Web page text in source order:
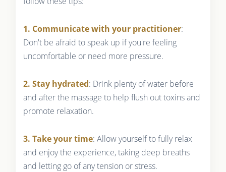
1. Communicate with your practitioner:
Don't be afraid to speak up if you're feeling
uncomfortable or need more pressure.
2. Stay hydrated: Drink plenty of water before
and after the massage to help flush out toxins and
promote relaxation.
3. Take your time: Allow yourself to fully relax
and enjoy the experience, taking deep breaths
and letting go of any tension or stress.